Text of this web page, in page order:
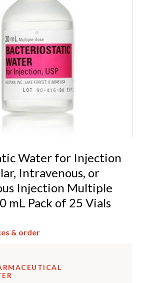
Water for Injection
Intravenous, or
Injection Multiple
mL Pack of 25 Vials
& order